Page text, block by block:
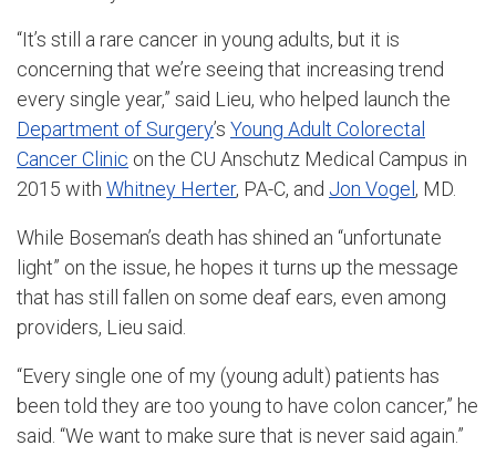
“It’s still a rare cancer in young adults, but it is
concerning that we’re seeing that increasing trend
every single year,” said Lieu, who helped launch the
Department of Surgery’s Young Adult Colorectal
Cancer Clinic on the CU Anschutz Medical Campus in
2015 with Whitney Herter, PA-C, and Jon Vogel , MD.
While Boseman’s death has shined an “unfortunate
light” on the issue, he hopes it turns up the message
that has still fallen on some deaf ears, even among
providers, Lieu said.
“Every single one of my (young adult) patients has
been told they are too young to have colon cancer,” he
said. “We want to make sure that is never said again.”